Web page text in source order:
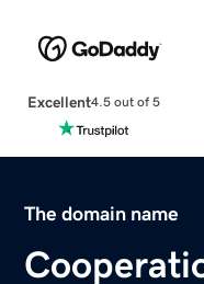
Excellent4.5 out of 5
The domain name